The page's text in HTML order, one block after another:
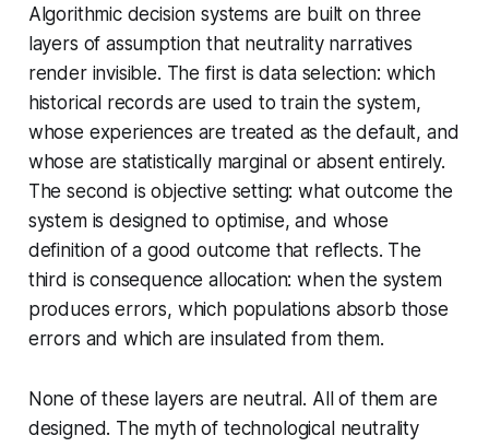
Algorithmic decision systems are built on three
layers of assumption that neutrality narratives
render invisible. The first is data selection: which
historical records are used to train the system,
whose experiences are treated as the default, and
whose are statistically marginal or absent entirely.
The second is objective setting: what outcome the
system is designed to optimise, and whose
definition of a good outcome that reflects. The
third is consequence allocation: when the system
produces errors, which populations absorb those
errors and which are insulated from them.
None of these layers are neutral. All of them are
designed. The myth of technological neutrality